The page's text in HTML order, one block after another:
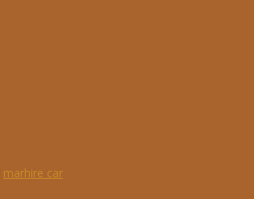
marhire car